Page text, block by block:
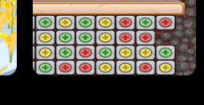
UNDERWATER AIM